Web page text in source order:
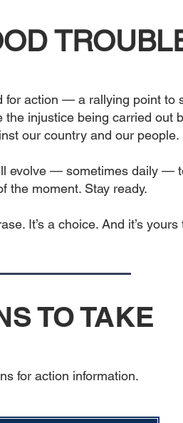
for action — a rallying point to
the injustice being carried out
our country and our people.
evolve — sometimes daily —
the moment. Stay ready.
It’s a choice. And it’s
TO TAKE
for action information.